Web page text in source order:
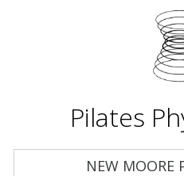
Pilates
NEW MOORE